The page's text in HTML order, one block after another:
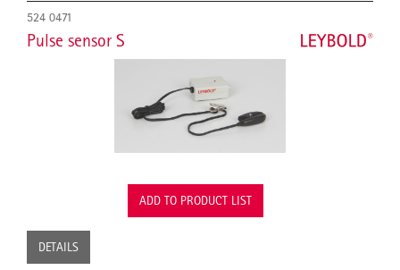
524 0471
Pulse sensor S
ADD TO PRODUCT LIST
DETAILS